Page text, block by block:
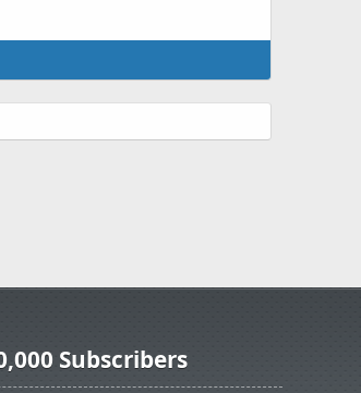
Subscribers